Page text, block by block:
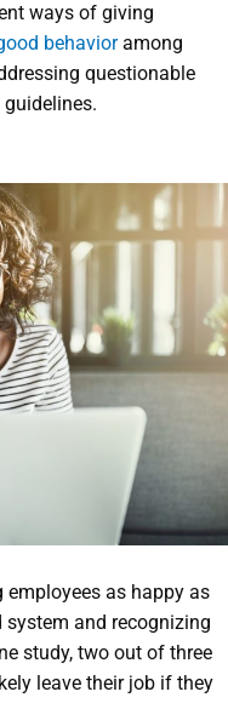
ways of giving
behavioramong
questionable
employees as happy as
and recognizing
study, two out of three
leave their job if they